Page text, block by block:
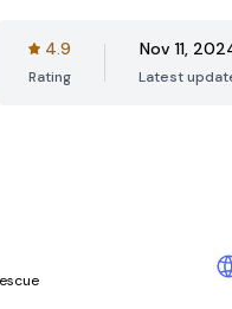
4.9
Rating
Nov 11,
Latest